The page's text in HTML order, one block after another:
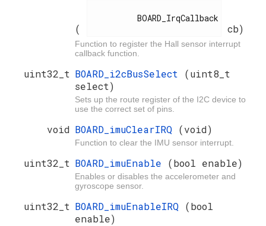
( cb)
Function to register the Hall sensor interrupt
callback function.
uint32_t BOARD_i2cBusSelect (uint8_t
select)
Sets up the route register of the I2C device to
use the correct set of pins.
void BOARD_imuClearIRQ (void)
Function to clear the IMU sensor interrupt.
uint32_t BOARD_imuEnable (bool enable)
Enables or disables the accelerometer and
gyroscope sensor.
uint32_t BOARD_imuEnableIRQ (bool
enable)